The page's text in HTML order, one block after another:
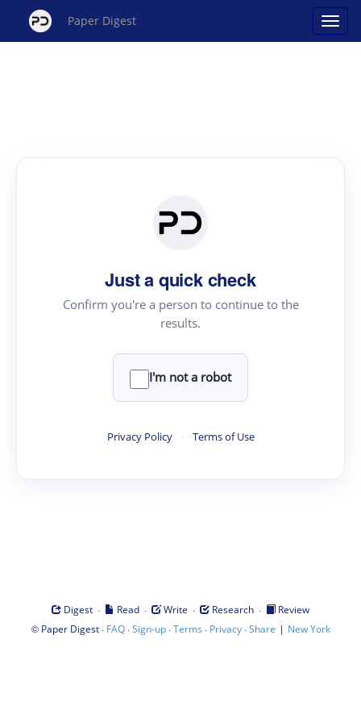
Paper Digest
Just a quick check
Confirm you're a person to continue to the
results.
I'm not a robot
Privacy Policy · Terms of Use
Digest · Read · Write · Research ·
Review
© Paper Digest· FAQ·Sign-up·Terms · Privacy·Share | New York